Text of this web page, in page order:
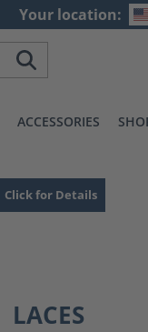
Your location:
ACCESSORIES
Click for Details
LACES